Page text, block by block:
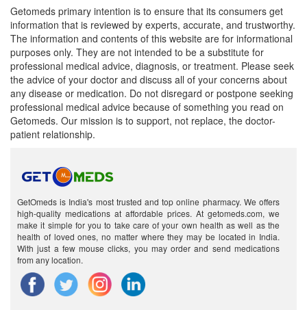
Getomeds primary intention is to ensure that its consumers get
information that is reviewed by experts, accurate, and trustworthy.
The information and contents of this website are for informational
purposes only. They are not intended to be a substitute for
professional medical advice, diagnosis, or treatment. Please seek
the advice of your doctor and discuss all of your concerns about
any disease or medication. Do not disregard or postpone seeking
professional medical advice because of something you read on
Getomeds. Our mission is to support, not replace, the doctor-
patient relationship.
GetOmeds is India's most trusted and top online pharmacy. We offers
high-quality medications at affordable prices. At getomeds.com, we
make it simple for you to take care of your own health as well as the
health of loved ones, no matter where they may be located in India.
With just a few mouse clicks, you may order and send medications
from any location.